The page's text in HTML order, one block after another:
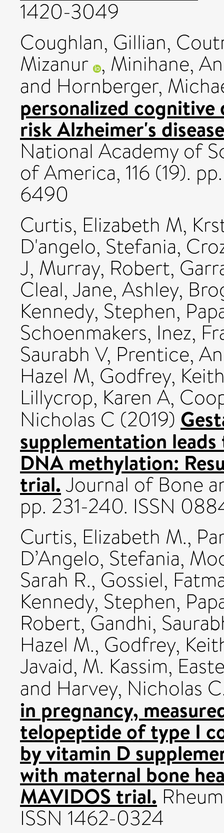
1420-3049
Coughlan, Gillian,
Mizanur , Minihane,
and Hornberger,
personalized
risk Alzheimer's
National Academy of
of America, 116 (19).
6490
Curtis, Elizabeth M,
D'angelo, Stefania,
J, Murray, Robert,
Cleal, Jane, Ashley,
Kennedy, Stephen,
Schoenmakers, Inez,
Saurabh V, Prentice,
Hazel M, Godfrey,
Lillycrop, Karen A,
Nicholas C (2019)
supplementation
DNA methylation:
trial.Journal of Bone
pp. 231-240. ISSN
Curtis, Elizabeth M.,
D’Angelo, Stefania,
Sarah R., Gossiel,
Kennedy, Stephen,
Robert,Gandhi,
Hazel M., Godfrey,
Javaid, M. Kassim,
and Harvey, Nicholas
in pregnancy,
telopeptide of type I
by vitamin D
with maternal bone
MAVIDOS trial.
ISSN 1462-0324